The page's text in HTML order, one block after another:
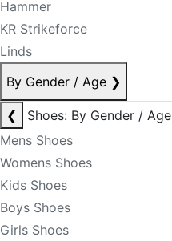
Hammer
KR Strikeforce
Linds
By Gender / Age ❯
❮
Shoes: By Gender / Age
Mens Shoes
Womens Shoes
Kids Shoes
Boys Shoes
Girls Shoes